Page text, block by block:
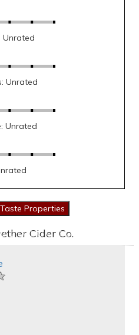
Unrated
Unrated
Unrated
Cider Co.